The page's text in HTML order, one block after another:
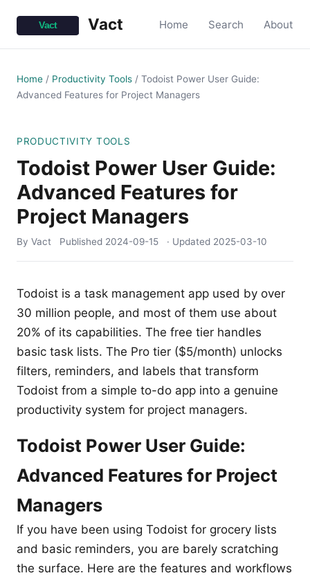
Vact Home Search About
Home / Productivity Tools / Todoist Power User Guide:
Advanced Features for Project Managers
PRODUCTIVITY TOOLS
Todoist Power User Guide:
Advanced Features for
Project Managers
By Vact Published 2024-09-15 · Updated 2025-03-10
Todoist is a task management app used by over
30 million people, and most of them use about
20% of its capabilities. The free tier handles
basic task lists. The Pro tier ($5/month) unlocks
filters, reminders, and labels that transform
Todoist from a simple to-do app into a genuine
productivity system for project managers.
Todoist Power User Guide:
Advanced Features for Project
Managers
If you have been using Todoist for grocery lists
and basic reminders, you are barely scratching
the surface. Here are the features and workflows